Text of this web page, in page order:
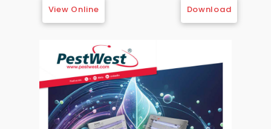
View Online Download